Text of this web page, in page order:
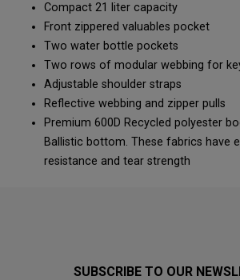
Compact 21 liter capacity
Front zippered valuables pocket
Two water bottle pockets
Two rows of modular webbing for
Adjustable shoulder straps
Reflective webbing and zipper pulls
Premium 600D Recycled polyester
Ballistic bottom. These fabrics have
resistance and tear strength
SUBSCRIBE TO OUR